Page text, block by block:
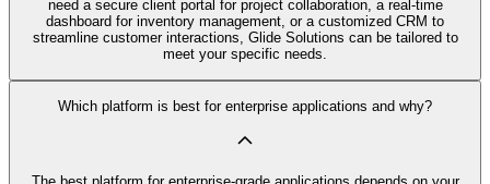
need a secure client portal for project collaboration, a real-time
dashboard for inventory management, or a customized CRM to
streamline customer interactions, Glide Solutions can be tailored to
meet your specific needs.
Which platform is best for enterprise applications and why?